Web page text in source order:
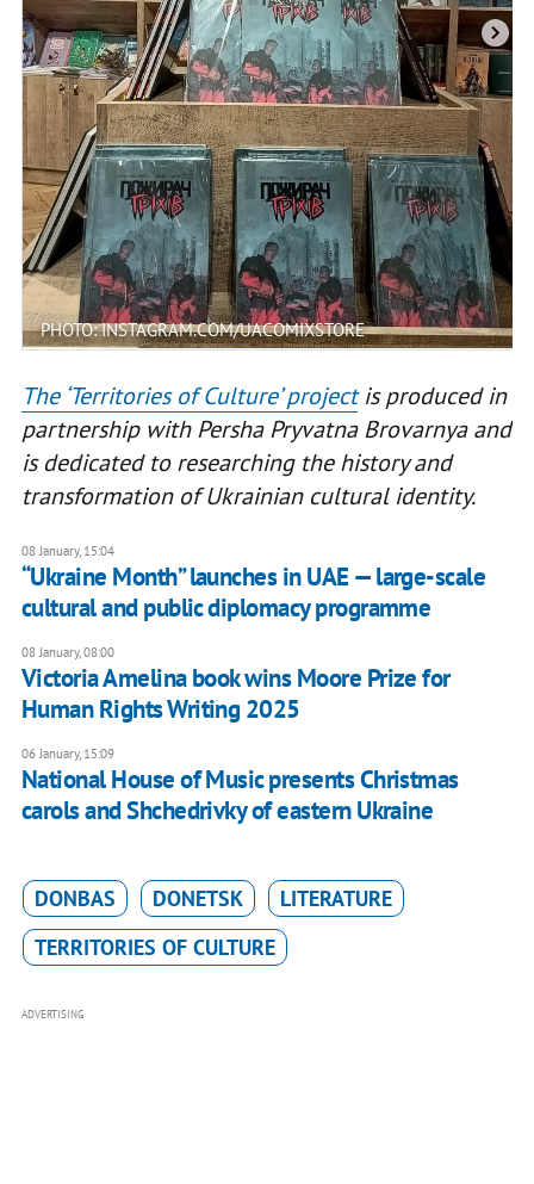
PHOTO: INSTAGRAM.COM/UACOMIXSTORE
The ‘Territories of Culture’ projectis produced in
partnership with Persha Pryvatna Brovarnya and
is dedicated to researching the history and
transformation of Ukrainian cultural identity.
08 January, 15:04
“Ukraine Month” launches in UAE — large-scale
cultural and public diplomacy programme
08 January, 08:00
Victoria Amelina book wins Moore Prize for
Human Rights Writing 2025
06 January, 15:09
National House of Music presents Christmas
carols and Shchedrivky of eastern Ukraine
DONBAS DONETSK
LITERATURE
TERRITORIES OF CULTURE
ADVERTISING